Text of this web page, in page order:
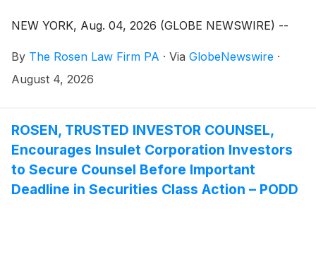
NEW YORK, Aug. 04, 2026 (GLOBE NEWSWIRE) --
By The Rosen Law Firm PA · Via GlobeNewswire ·
August 4, 2026
ROSEN, TRUSTED INVESTOR COUNSEL,
Encourages Insulet Corporation Investors
to Secure Counsel Before Important
Deadline in Securities Class Action – PODD